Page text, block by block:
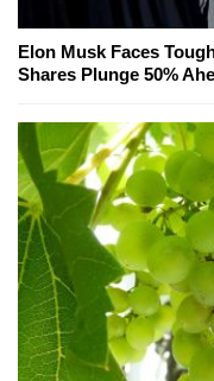
Elon Musk Faces
Shares Plunge 50%